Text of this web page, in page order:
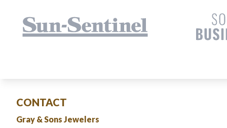
CONTACT
Gray & Sons Jewelers